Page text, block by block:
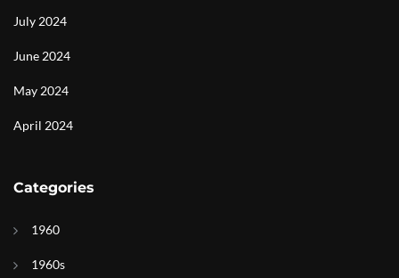
July 2024
June 2024
May 2024
April 2024
Categories
1960
1960s